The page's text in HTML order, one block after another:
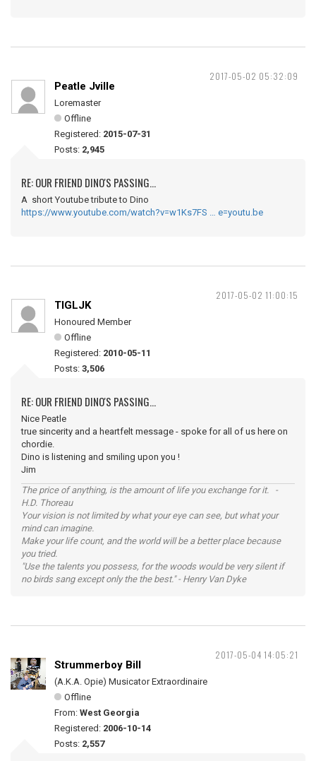
2017-05-02 05:32:09
Peatle Jville
Loremaster
Offline
Registered: 2015-07-31
Posts: 2,945
RE: OUR FRIEND DINO'S PASSING...
A short Youtube tribute to Dino
https://www.youtube.com/watch?v=w1Ks7FS … e=youtu.be
2017-05-02 11:00:15
TIGLJK
Honoured Member
Offline
Registered: 2010-05-11
Posts: 3,506
RE: OUR FRIEND DINO'S PASSING...
Nice Peatle
true sincerity and a heartfelt message - spoke for all of us here on
chordie.
Dino is listening and smiling upon you !
Jim
The price of anything, is the amount of life you exchange for it. -
H.D. Thoreau
Your vision is not limited by what your eye can see, but what your
mind can imagine.
Make your life count, and the world will be a better place because
you tried.
"Use the talents you possess, for the woods would be very silent if
no birds sang except only the the best." - Henry Van Dyke
2017-05-04 14:05:21
Strummerboy Bill
(A.K.A. Opie) Musicator Extraordinaire
Offline
From: West Georgia
Registered: 2006-10-14
Posts: 2,557